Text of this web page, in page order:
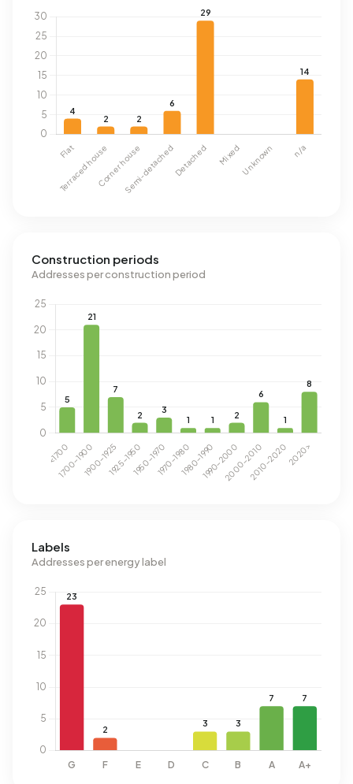
Construction periods
Addresses per construction period
Labels
Addresses per energy label